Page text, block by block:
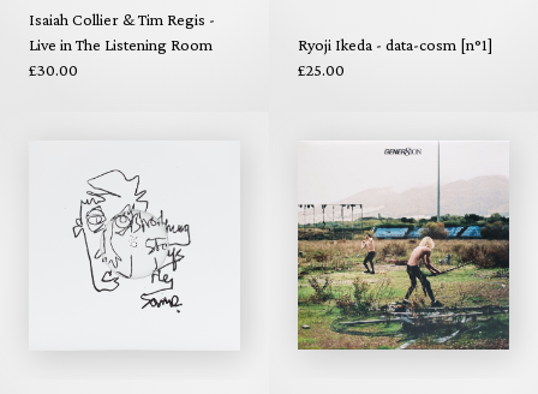
Isaiah Collier & Tim Regis -
Live in The Listening Room
£30.00
Ryoji Ikeda - data-cosm [n°1]
£25.00